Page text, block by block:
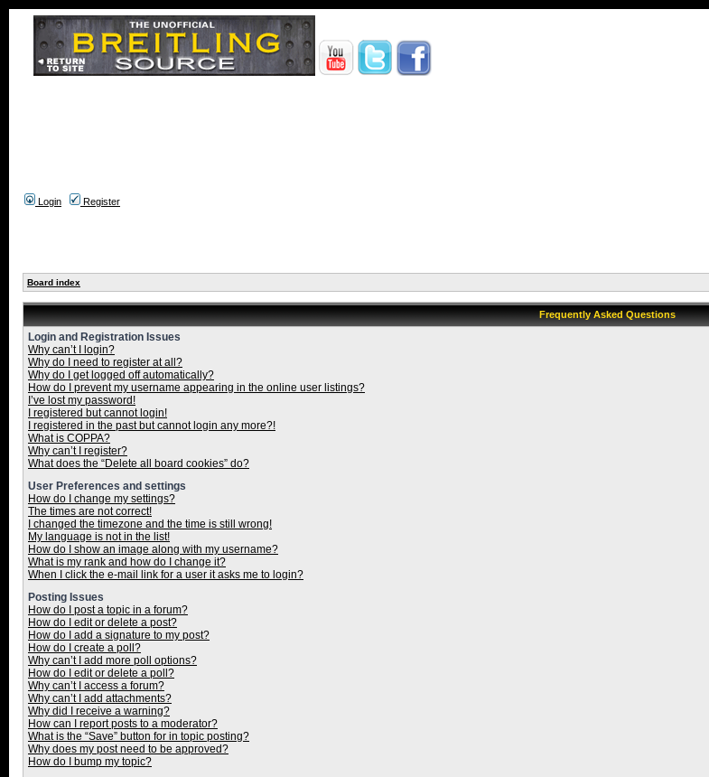
Login
Register
Board index
Frequently Asked Questions
Login and Registration Issues
Why can’t I login?
Why do I need to register at all?
Why do I get logged off automatically?
How do I prevent my username appearing in the online user listings?
I’ve lost my password!
I registered but cannot login!
I registered in the past but cannot login any more?!
What is COPPA?
Why can’t I register?
What does the “Delete all board cookies” do?
User Preferences and settings
How do I change my settings?
The times are not correct!
I changed the timezone and the time is still wrong!
My language is not in the list!
How do I show an image along with my username?
What is my rank and how do I change it?
When I click the e-mail link for a user it asks me to login?
Posting Issues
How do I post a topic in a forum?
How do I edit or delete a post?
How do I add a signature to my post?
How do I create a poll?
Why can’t I add more poll options?
How do I edit or delete a poll?
Why can’t I access a forum?
Why can’t I add attachments?
Why did I receive a warning?
How can I report posts to a moderator?
What is the “Save” button for in topic posting?
Why does my post need to be approved?
How do I bump my topic?